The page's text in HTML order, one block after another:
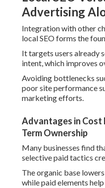
Advertising
Integration with other
local SEO forms the
It targets users already
intent, which improves
Avoiding bottlenecks
poor site performance
marketing efforts.
Advantages in Cost
Term Ownership
Many businesses find
selective paid tactics
The organic base
while paid elements